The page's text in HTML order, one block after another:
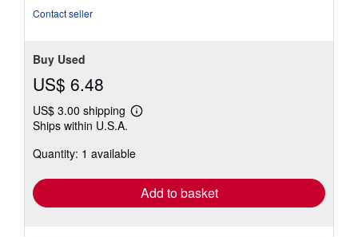
Contact seller
Buy Used
US$ 6.48
US$ 3.00 shipping
Learn
shipping
Ships within U.S.A.
Quantity: 1 available
Add to basket